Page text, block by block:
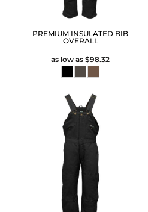
PREMIUM INSULATED BIB
OVERALL
as low as$98.32